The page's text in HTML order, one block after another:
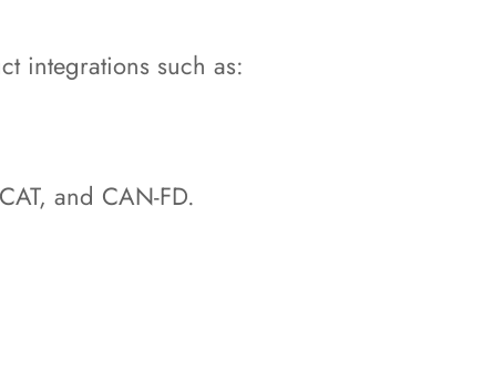
integrations such as:
and CAN-FD.